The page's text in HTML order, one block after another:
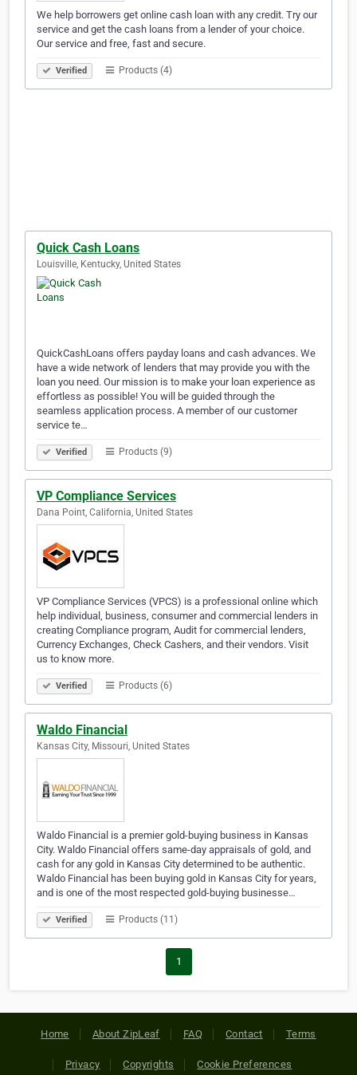
We help borrowers get online cash loan with any credit. Try our
service and get the cash loans from a lender of your choice.
Our service and free, fast and secure.
Verified Products (4)
Quick Cash Loans
Louisville, Kentucky, United States
QuickCashLoans offers payday loans and cash advances. We
have a wide network of lenders that may provide you with the
loan you need. Our mission is to make your loan experience as
effortless as possible! You will be guided through the
seamless application process. A member of our customer
service te…
Verified Products (9)
VP Compliance Services
Dana Point, California, United States
VP Compliance Services (VPCS) is a professional online which
help individual, business, consumer and commercial lenders in
creating Compliance program, Audit for commercial lenders,
Currency Exchanges, Check Cashers, and their vendors. Visit
us to know more.
Verified Products (6)
Waldo Financial
Kansas City, Missouri, United States
Waldo Financial is a premier gold-buying business in Kansas
City. Waldo Financial offers same-day appraisals of gold, and
cash for any gold in Kansas City determined to be authentic.
Waldo Financial has been buying gold in Kansas City for years,
and is one of the most respected gold-buying businesse…
Verified Products (11)
1
Home About ZipLeaf FAQ Contact Terms
Privacy Copyrights Cookie Preferences